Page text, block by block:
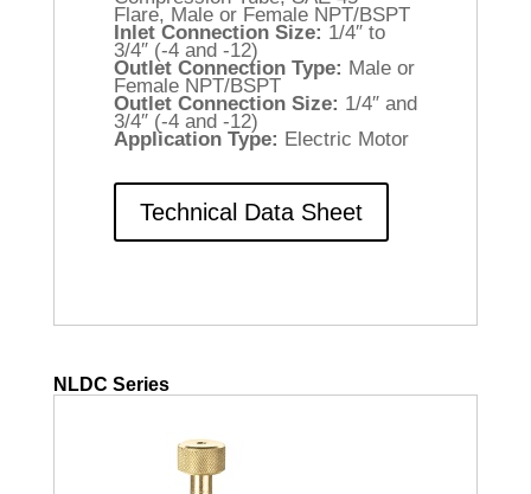
Flare, Male or Female NPT/BSPT
Inlet Connection Size: 1/4″ to
3/4″ (-4 and -12)
Outlet Connection Type: Male or
Female NPT/BSPT
Outlet Connection Size: 1/4″ and
3/4″ (-4 and -12)
Application Type: Electric Motor
Technical Data Sheet
NLDC Series